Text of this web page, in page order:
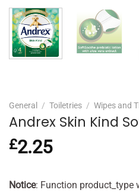
General / Toiletries / Wipes and
Andrex Skin Kind
£2.25
Notice: Function product_type